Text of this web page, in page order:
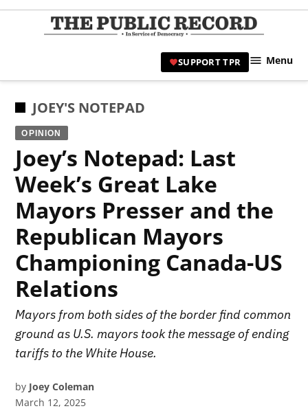
Skip
|
SUPPORT TPR Menu
POSTED
IN
JOEY'S NOTEPAD
OPINION
Joey’s Notepad: Last
Week’s Great Lake
Mayors Presser and the
Republican Mayors
Championing Canada-US
Relations
Mayors from both sides of the border find common
ground as U.S. mayors took the message of ending
tariffs to the White House.
by Joey Coleman
March 12, 2025